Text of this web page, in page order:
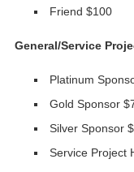
Friend $100
General/Service
Platinum
Gold Sponsor
Silver Sponsor
Service Project